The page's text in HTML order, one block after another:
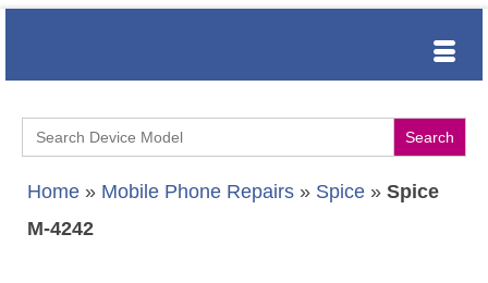
Search
for:
Home » Mobile Phone Repairs » Spice » Spice
M-4242